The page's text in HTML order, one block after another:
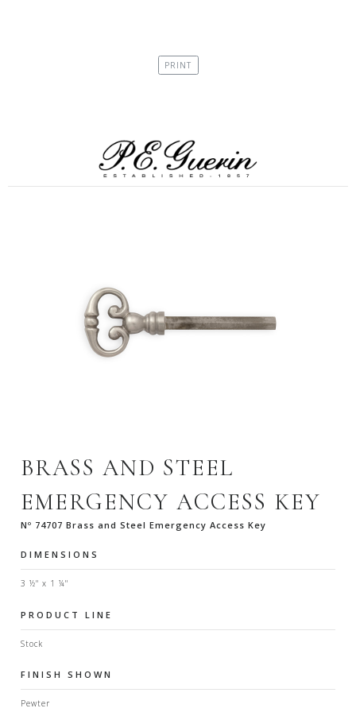
BRASS AND STEEL
EMERGENCY ACCESS KEY
Nº 74707 Brass and Steel Emergency Access Key
DIMENSIONS
3 ½" x 1 ¼"
PRODUCT LINE
Stock
FINISH SHOWN
Pewter